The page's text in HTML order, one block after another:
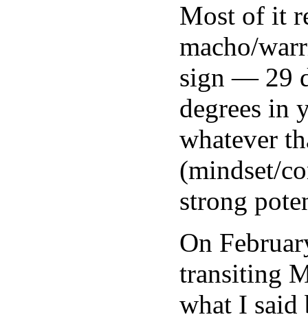
Most of it
macho/
sign — 29
degrees in
whatever
(mindset/
strong
On
transiting
what I said